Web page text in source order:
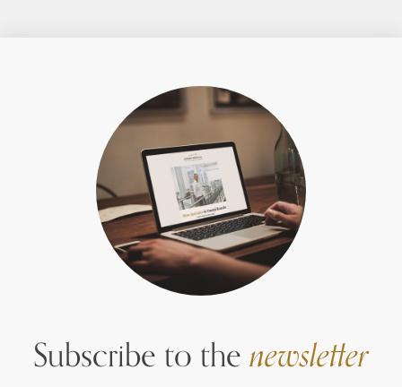
Subscribe to thenewsletter